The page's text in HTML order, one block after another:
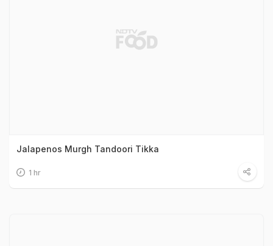
Jalapenos Murgh Tandoori Tikka
1 hr